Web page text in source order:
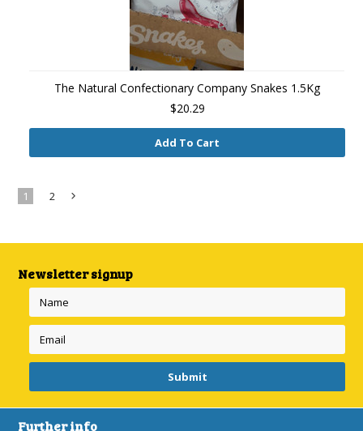
The Natural Confectionary Company Snakes 1.5Kg
$20.29
Add To Cart
1 2
Newsletter signup
Further info